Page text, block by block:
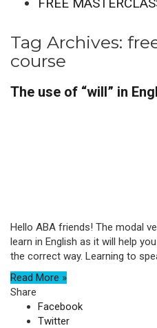
Tag Archives:
course
The use of “will” in
Hello ABA friends! The modal
learn in English as it will help
the correct way. Learning to
Read More »
Share
Facebook
Twitter